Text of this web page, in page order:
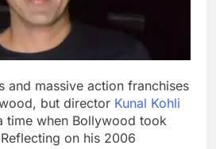
and massive action franchises
but director Kunal Kohli
time when Bollywood took
on his 2006